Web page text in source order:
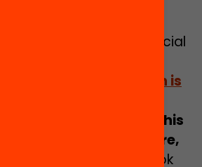
been shown to be
both their health and social
, which is
and will be
, stems from this
context and, therefore,
out
. It is not a yearbook